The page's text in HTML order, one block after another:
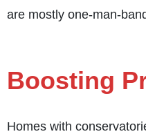
are mostly one-man-
Boosting
Homes with